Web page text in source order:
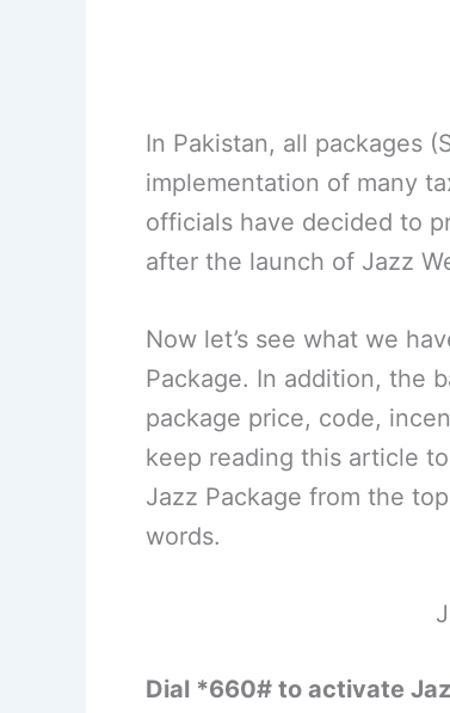
In Pakistan, all packages
implementation of many
officials have decided to
after the launch of Jazz
Now let’s see what we
Package. In addition, the
package price, code,
keep reading this article
Jazz Package from the
words.
Dial *660# to activate